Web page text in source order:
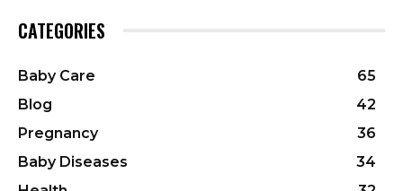
CATEGORIES
Baby Care
65
Blog
42
Pregnancy
36
Baby Diseases
34